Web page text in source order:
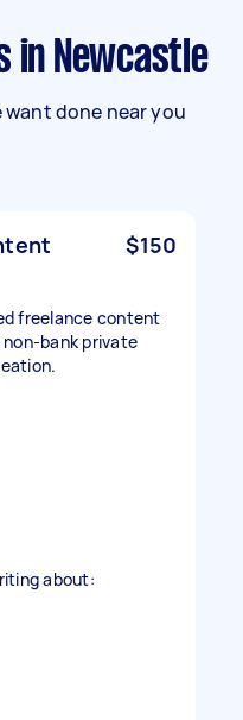
in Newcastle
done near you
$150
freelance content
bank private
about: